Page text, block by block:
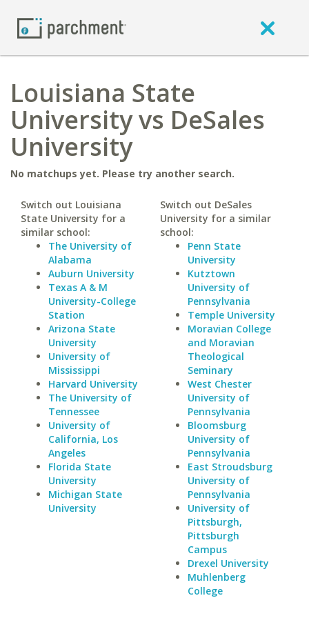
Louisiana State
University vs DeSales
University
No matchups yet. Please try another search.
Switch out Louisiana
State University for a
similar school:
The University of
Alabama
Auburn University
Texas A & M
University-College
Station
Arizona State
University
University of
Mississippi
Harvard University
The University of
Tennessee
University of
California, Los
Angeles
Florida State
University
Michigan State
University
Switch out DeSales
University for a similar
school:
Penn State
University
Kutztown
University of
Pennsylvania
Temple University
Moravian College
and Moravian
Theological
Seminary
West Chester
University of
Pennsylvania
Bloomsburg
University of
Pennsylvania
East Stroudsburg
University of
Pennsylvania
University of
Pittsburgh,
Pittsburgh
Campus
Drexel University
Muhlenberg
College